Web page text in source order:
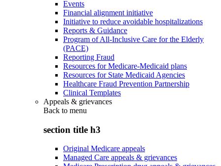
Events
Financial alignment initiative
Initiative to reduce avoidable hospitalizations
Reports & Guidance
Program of All-Inclusive Care for the Elderly
(PACE)
Reporting Fraud
Resources for Medicare-Medicaid plans
Resources for State Medicaid Agencies
Healthcare Fraud Prevention Partnership
Clinical Templates
Appeals & grievances
Back to menu
section title h3
Original Medicare appeals
Managed Care appeals & grievances